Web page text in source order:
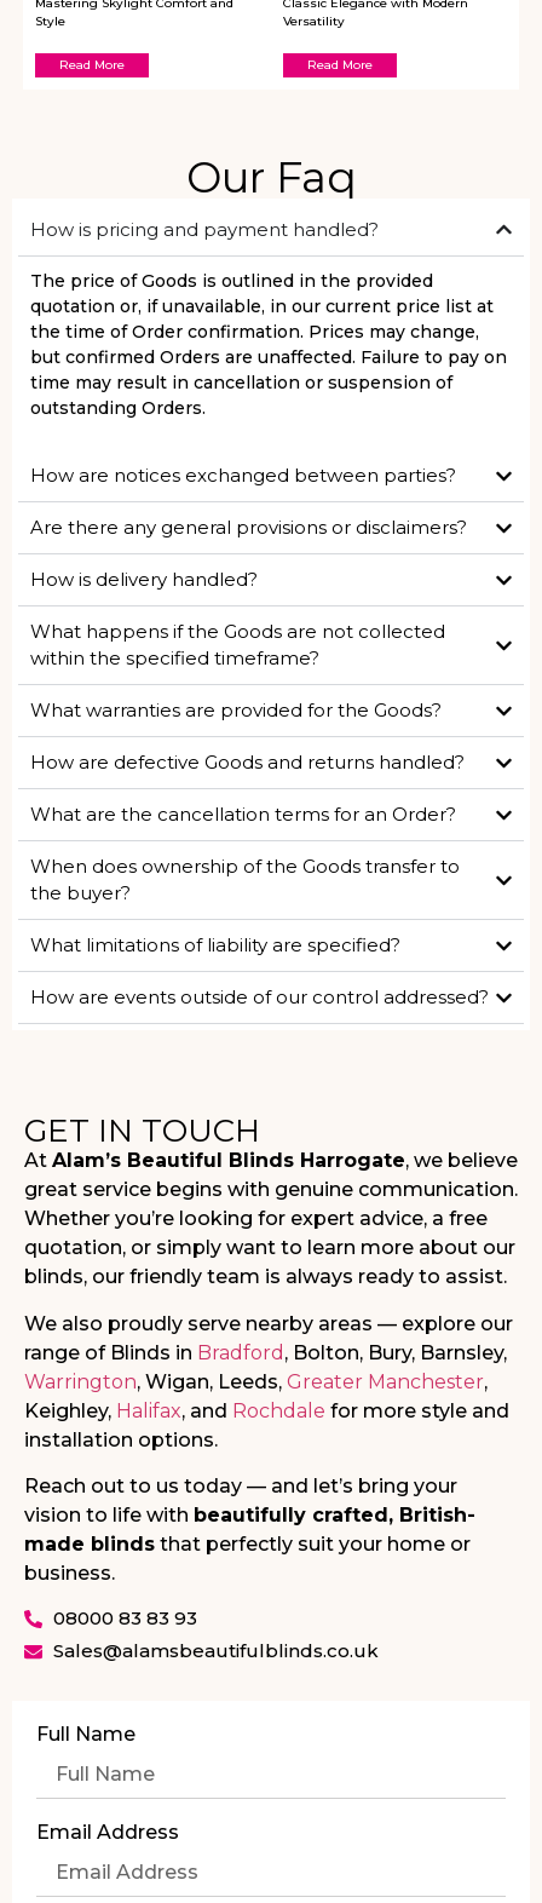
Mastering Skylight Comfort and
Style
Read More
Classic Elegance with Modern
Versatility
Read More
Our Faq
How is pricing and payment handled?
The price of Goods is outlined in the provided
quotation or, if unavailable, in our current price list at
the time of Order confirmation. Prices may change,
but confirmed Orders are unaffected. Failure to pay on
time may result in cancellation or suspension of
outstanding Orders.
How are notices exchanged between parties?
Are there any general provisions or disclaimers?
How is delivery handled?
What happens if the Goods are not collected
within the specified timeframe?
What warranties are provided for the Goods?
How are defective Goods and returns handled?
What are the cancellation terms for an Order?
When does ownership of the Goods transfer to
the buyer?
What limitations of liability are specified?
How are events outside of our control addressed?
GET IN TOUCH
At Alam’s Beautiful Blinds Harrogate, we believe
great service begins with genuine communication.
Whether you’re looking for expert advice, a free
quotation, or simply want to learn more about our
blinds, our friendly team is always ready to assist.
We also proudly serve nearby areas — explore our
range of Blinds in Bradford , Bolton, Bury, Barnsley,
Warrington, Wigan, Leeds, Greater Manchester,
Keighley, Halifax, and Rochdale for more style and
installation options.
Reach out to us today — and let’s bring your
vision to life with beautifully crafted, British-
made blinds that perfectly suit your home or
business.
08000 83 83 93
Sales@alamsbeautifulblinds.co.uk
Full Name
Email Address